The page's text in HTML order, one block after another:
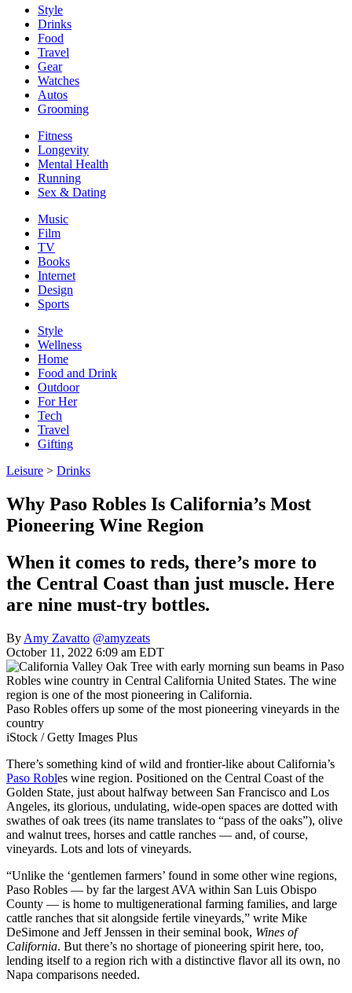
Style
Drinks
Food
Travel
Gear
Watches
Autos
Grooming
Fitness
Longevity
Mental Health
Running
Sex & Dating
Music
Film
TV
Books
Internet
Design
Sports
Style
Wellness
Home
Food and Drink
Outdoor
For Her
Tech
Travel
Gifting
Leisure > Drinks
Why Paso Robles Is California’s Most
Pioneering Wine Region
When it comes to reds, there’s more to
the Central Coast than just muscle. Here
are nine must-try bottles.
By Amy Zavatto @amyzeats
October 11, 2022 6:09 am EDT
Paso Robles offers up some of the most pioneering vineyards in the
country
iStock / Getty Images Plus
There’s something kind of wild and frontier-like about California’s
Paso Robles wine region. Positioned on the Central Coast of the
Golden State, just about halfway between San Francisco and Los
Angeles, its glorious, undulating, wide-open spaces are dotted with
swathes of oak trees (its name translates to “pass of the oaks”), olive
and walnut trees, horses and cattle ranches — and, of course,
vineyards. Lots and lots of vineyards.
“Unlike the ‘gentlemen farmers’ found in some other wine regions,
Paso Robles — by far the largest AVA within San Luis Obispo
County — is home to multigenerational farming families, and large
cattle ranches that sit alongside fertile vineyards,” write Mike
DeSimone and Jeff Jenssen in their seminal book, Wines of
California. But there’s no shortage of pioneering spirit here, too,
lending itself to a region rich with a distinctive flavor all its own, no
Napa comparisons needed.